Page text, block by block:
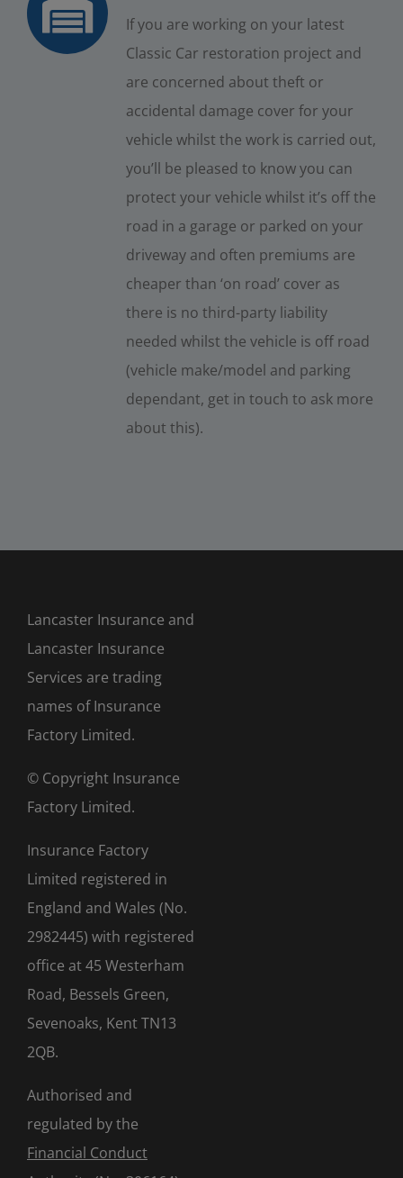
If you are working on your latest
Classic Car restoration project and
are concerned about theft or
accidental damage cover for your
vehicle whilst the work is carried out,
you’ll be pleased to know you can
protect your vehicle whilst it’s off the
road in a garage or parked on your
driveway and often premiums are
cheaper than ‘on road’ cover as
there is no third-party liability
needed whilst the vehicle is off road
(vehicle make/model and parking
dependant, get in touch to ask more
about this).
Lancaster Insurance and
Lancaster Insurance
Services are trading
names of Insurance
Factory Limited.
© Copyright Insurance
Factory Limited.
Insurance Factory
Limited registered in
England and Wales (No.
2982445) with registered
office at 45 Westerham
Road, Bessels Green,
Sevenoaks, Kent TN13
2QB.
Authorised and
regulated by the
Financial Conduct